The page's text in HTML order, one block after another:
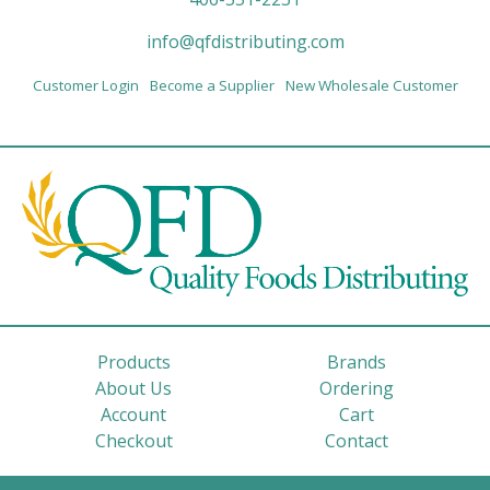
info@qfdistributing.com
Customer Login Become a Supplier New Wholesale Customer
Products
Brands
About Us
Ordering
Account
Cart
Checkout
Contact